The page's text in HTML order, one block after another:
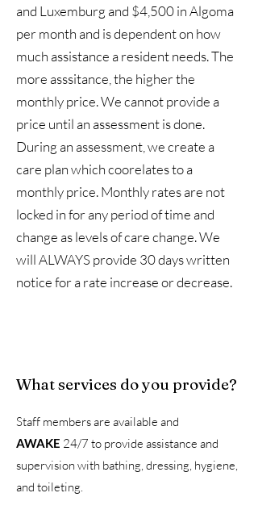
and Luxemburg and $4,500 in Algoma
per month and is dependent on how
much assistance a resident needs. The
more asssitance, the higher the
monthly price. We cannot provide a
price until an assessment is done.
During an assessment, we create a
care plan which coorelates to a
monthly price. Monthly rates are not
locked in for any period of time and
change as levels of care change. We
will ALWAYS provide 30 days written
notice for a rate increase or decrease.
What services do you provide?
Staff members are available and
AWAKE 24/7 to provide assistance and
supervision with bathing, dressing, hygiene,
and toileting.